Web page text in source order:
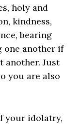
holy and
kindness,
bearing
one another if
another. Just
you are also
your idolatry,